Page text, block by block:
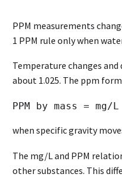
PPM measurements
1 PPM rule only when
Temperature changes
about 1.025. The ppm
when specific gravity
The mg/L and PPM
other substances. This